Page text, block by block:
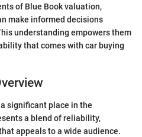
of Blue Book valuation,
make informed decisions
understanding empowers them
that comes with car buying
significant place in the
a blend of reliability,
appeals to a wide audience.